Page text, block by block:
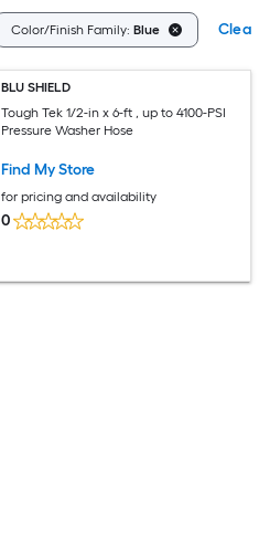
Color/Finish Family: Blue Clear
BLU SHIELD
Tough Tek 1/2-in x 6-ft , up to 4100-PSI
Pressure Washer Hose
Find My Store
for pricing and availability
0